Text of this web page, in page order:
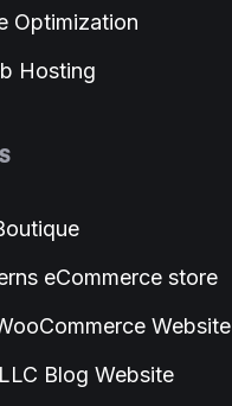
Optimization
Hosting
eCommerce store
Website
Blog Website